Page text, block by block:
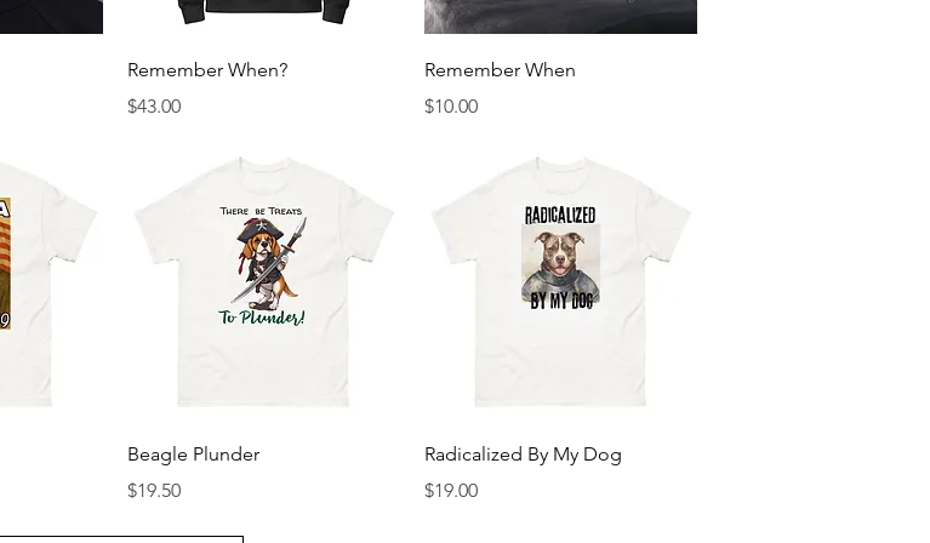
Quick View
Remember When?
Price
$43.00
Quick View
Remember When
Price
$10.00
Quick View
Beagle Plunder
Price
$19.50
Quick View
Radicalized By My Dog
Price
$19.00